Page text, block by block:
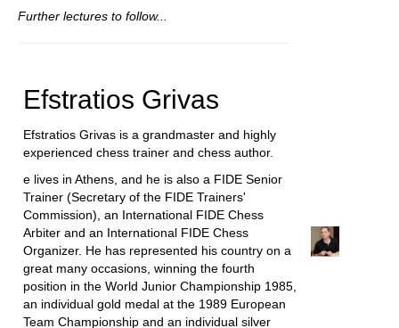
Further lectures to follow...
Efstratios Grivas
Efstratios Grivas is a grandmaster and highly
experienced chess trainer and chess author.
e lives in Athens, and he is also a FIDE Senior
Trainer (Secretary of the FIDE Trainers'
Commission), an International FIDE Chess
Arbiter and an International FIDE Chess
Organizer. He has represented his country on a
great many occasions, winning the fourth
position in the World Junior Championship 1985,
an individual gold medal at the 1989 European
Team Championship and an individual silver